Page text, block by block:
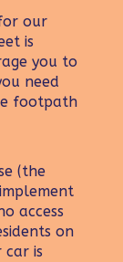
our
is
you to
need
footpath
(the
access
on
car is